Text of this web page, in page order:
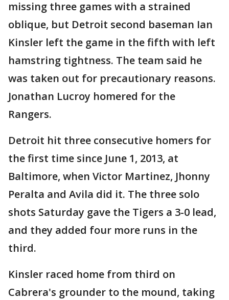
missing three games with a strained
oblique, but Detroit second baseman Ian
Kinsler left the game in the fifth with left
hamstring tightness. The team said he
was taken out for precautionary reasons.
Jonathan Lucroy homered for the
Rangers.
Detroit hit three consecutive homers for
the first time since June 1, 2013, at
Baltimore, when Victor Martinez, Jhonny
Peralta and Avila did it. The three solo
shots Saturday gave the Tigers a 3-0 lead,
and they added four more runs in the
third.
Kinsler raced home from third on
Cabrera's grounder to the mound, taking